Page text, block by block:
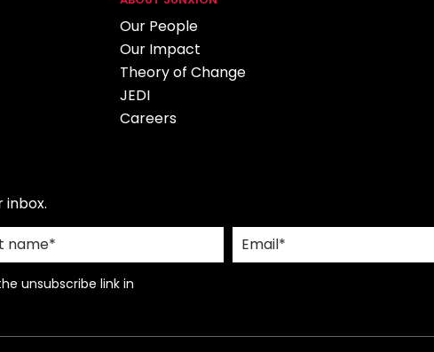
Our People
Our Impact
Theory of Change
JEDI
Careers
unsubscribe link in